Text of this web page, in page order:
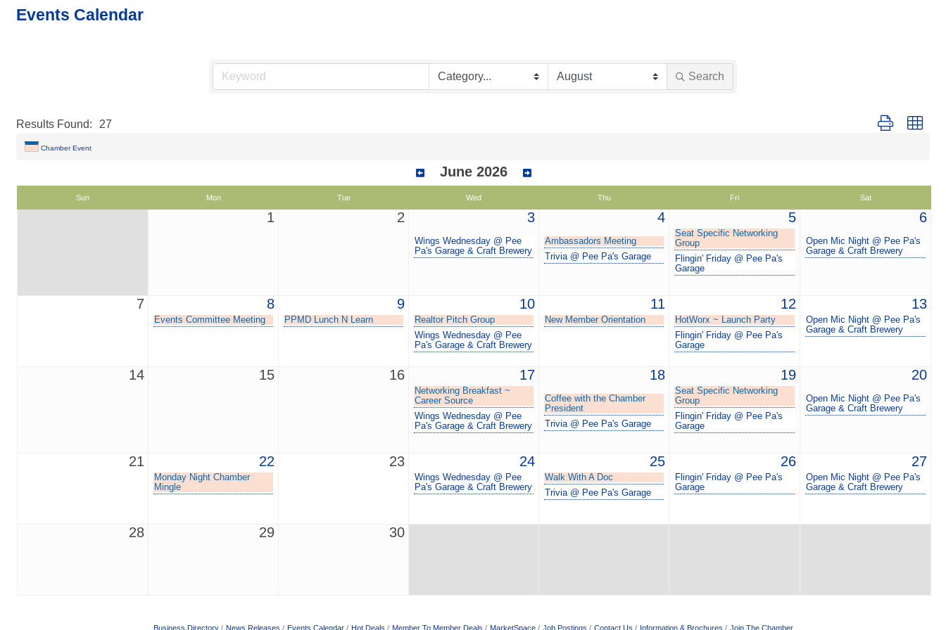
Events Calendar
Search
Results Found: 27 Button group
Chamber Event
June 2026
Sun Mon Tue Wed Thu Fri Sat
1 2 3
Wings Wednesday @ Pee
Pa's Garage & Craft Brewery
4
Ambassadors Meeting
Trivia @ Pee Pa's Garage
5
Seat Specific Networking
Group
Flingin' Friday @ Pee Pa's
Garage
6
Open Mic Night @ Pee Pa's
Garage & Craft Brewery
7 8
Events Committee Meeting
9
PPMD Lunch N Learn
10
Realtor Pitch Group
Wings Wednesday @ Pee
Pa's Garage & Craft Brewery
11
New Member Orientation
12
HotWorx ~ Launch Party
Flingin' Friday @ Pee Pa's
Garage
13
Open Mic Night @ Pee Pa's
Garage & Craft Brewery
14 15 16 17
Networking Breakfast ~
Career Source
Wings Wednesday @ Pee
Pa's Garage & Craft Brewery
18
Coffee with the Chamber
President
Trivia @ Pee Pa's Garage
19
Seat Specific Networking
Group
Flingin' Friday @ Pee Pa's
Garage
20
Open Mic Night @ Pee Pa's
Garage & Craft Brewery
21 22
Monday Night Chamber
Mingle
23 24
Wings Wednesday @ Pee
Pa's Garage & Craft Brewery
25
Walk With A Doc
Trivia @ Pee Pa's Garage
26
Flingin' Friday @ Pee Pa's
Garage
27
Open Mic Night @ Pee Pa's
Garage & Craft Brewery
28 29 30
Business Directory News Releases Events Calendar Hot Deals Member To Member Deals MarketSpace Job Postings Contact Us Information & Brochures Join The Chamber